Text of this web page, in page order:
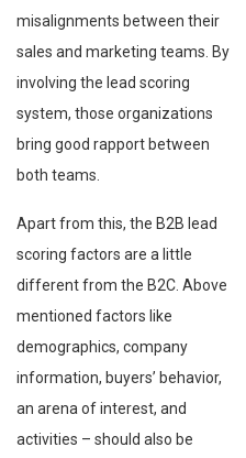
misalignments between their
sales and marketing teams. By
involving the lead scoring
system, those organizations
bring good rapport between
both teams.
Apart from this, the B2B lead
scoring factors are a little
different from the B2C. Above
mentioned factors like
demographics, company
information, buyers’ behavior,
an arena of interest, and
activities – should also be